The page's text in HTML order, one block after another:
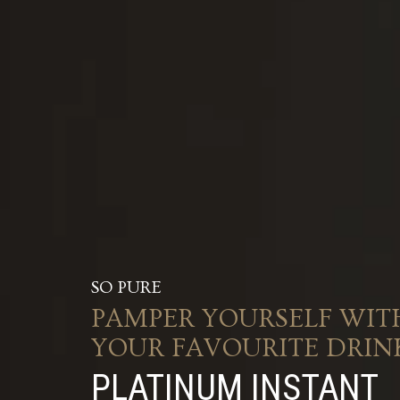
SO PURE
PAMPER YOURSELF
YOUR FAVOURITE
PLATINUM INSTANT